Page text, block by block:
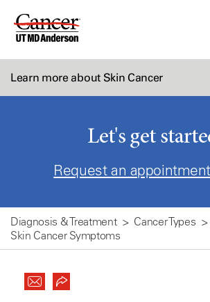
Skip
Learn more about Skin Cancer
Let's get
Request an
Diagnosis & Treatment Cancer Types
Skin Cancer Symptoms